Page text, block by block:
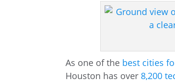
As one of the best cities
Houston has over 8,200